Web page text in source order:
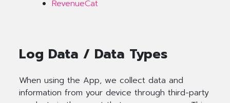
RevenueCat
Log Data / Data Types
When using the App, we collect data and
information from your device through third-party